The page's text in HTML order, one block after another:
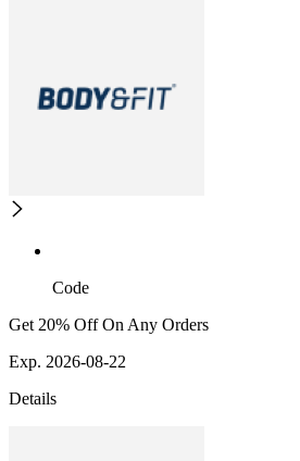
Code
Get 20% Off On Any Orders
Exp. 2026-08-22
Details